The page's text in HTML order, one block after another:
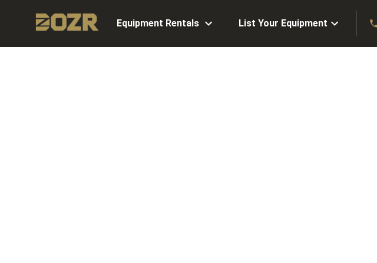
Equipment Rentals List Your Equipment